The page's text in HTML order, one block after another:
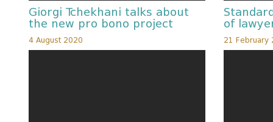
Giorgi Tchekhani talks about
the new pro bono project
4 August 2020
of
21 February